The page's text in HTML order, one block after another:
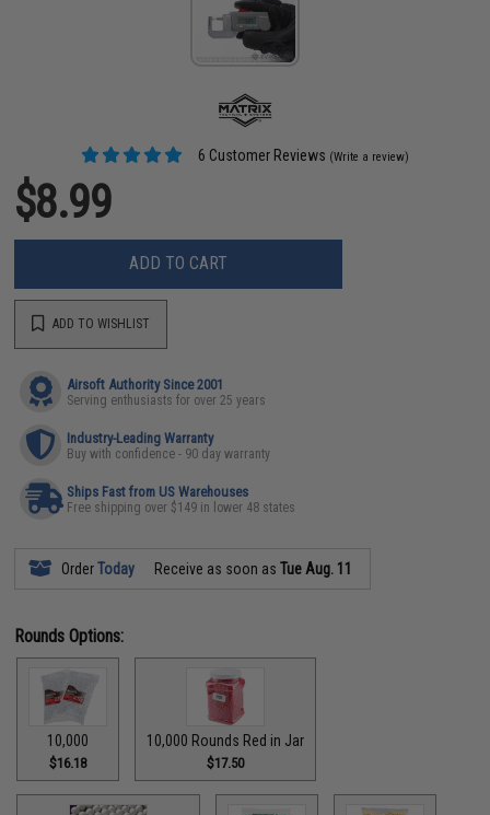
6 Customer Reviews (Write a review)
$8.99
ADD TO CART
ADD TO WISHLIST
Airsoft Authority Since 2001
Serving enthusiasts for over 25 years
Industry-Leading Warranty
Buy with confidence - 90 day warranty
Ships Fast from US Warehouses
Free shipping over $149 in lower 48 states
OrderToday Receive as soon asTue Aug. 11
Rounds Options:
10,000
$16.18
10,000 Rounds Red in Jar
$17.50